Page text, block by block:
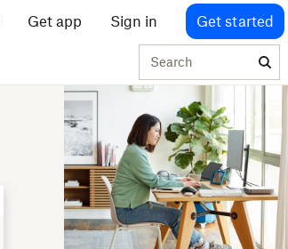
Get app Sign in Get started
Search